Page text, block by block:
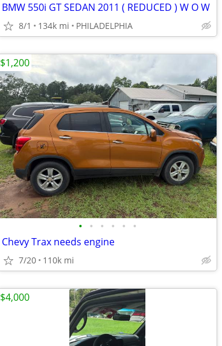
BMW 550i GT SEDAN 2011 ( REDUCED ) W O W
8/1 134k mi PHILADELPHIA
• • • • • •
Chevy Trax needs engine
7/20 110k mi
$1,200
$4,000